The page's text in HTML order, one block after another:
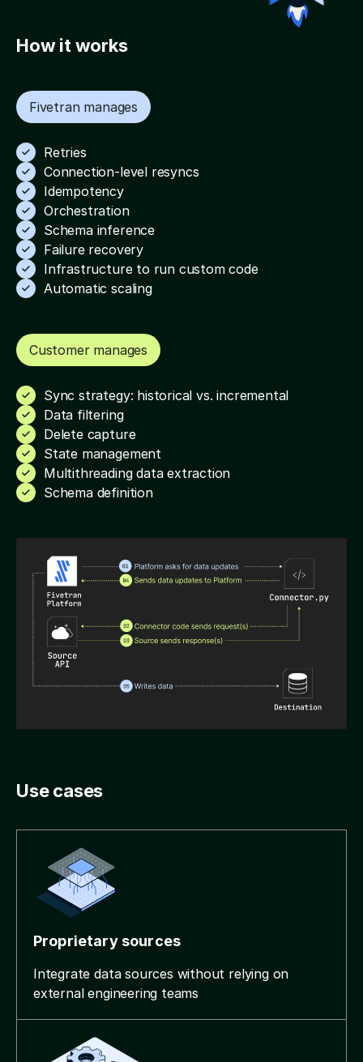
How it works
Fivetran manages
Retries
Connection-level resyncs
Idempotency
Orchestration
Schema inference
Failure recovery
Infrastructure to run custom code
Automatic scaling
Customer manages
Sync strategy: historical vs. incremental
Data filtering
Delete capture
State management
Multithreading data extraction
Schema definition
Use cases
Proprietary sources
Integrate data sources without relying on
external engineering teams